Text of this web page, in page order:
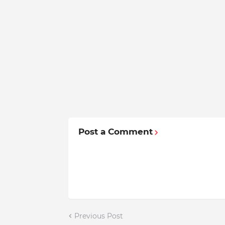
Post a Comment
Previous Post